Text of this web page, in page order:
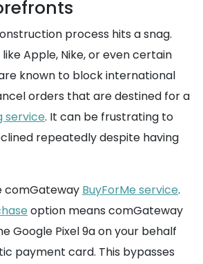
process hits a snag.
Apple, Nike, or even certain
known to block international
orders that are destined for a
service. It can be frustrating to
repeatedly despite having
comGateway BuyForMe service.
option means comGateway
Google Pixel 9a on your behalf
payment card. This bypasses